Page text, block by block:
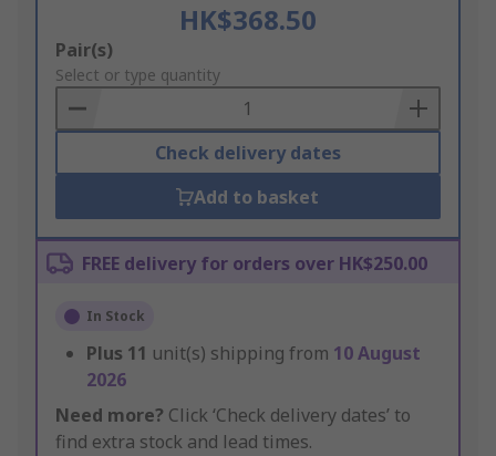
HK$368.50
Add
to
Basket
Pair(s)
Select or type quantity
Check delivery dates
Add to basket
FREE delivery for orders over HK$250.00
In Stock
Plus 11 unit(s) shipping from 10 August
2026
Need more? Click ‘Check delivery dates’ to
find extra stock and lead times.